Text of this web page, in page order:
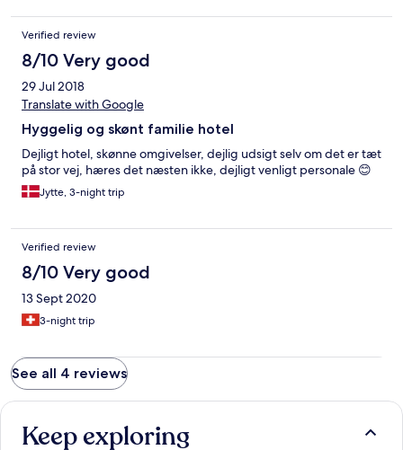
Verified review
8/10 Very good
29 Jul 2018
Translate with Google
Hyggelig og skønt familie hotel
Dejligt hotel, skønne omgivelser, dejlig udsigt selv om det er tæt
på stor vej, hæres det næsten ikke, dejligt venligt personale 😊
Jytte, 3-night trip
Verified review
8/10 Very good
13 Sept 2020
3-night trip
See all 4 reviews
Keep exploring